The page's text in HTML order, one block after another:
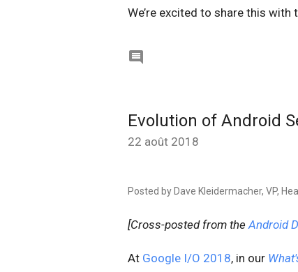
We’re excited to share this

Evolution of Android
22 août 2018
Posted by Dave Kleidermacher, VP,
[Cross-posted from theAndroid
At Google I/O 2018, in our